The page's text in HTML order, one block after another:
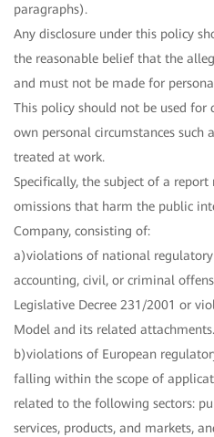
paragraphs).
Any disclosure under this policy
the reasonable belief that the
and must not be made for
This policy should not be used
own personal circumstances such
treated at work.
Specifically, the subject of a
omissions that harm the public
Company, consisting of:
a)violations of national
accounting, civil, or criminal
Legislative Decree 231/2001 or
Model and its related attachments.
b)violations of European
falling within the scope of
related to the following sectors:
services, products, and markets,